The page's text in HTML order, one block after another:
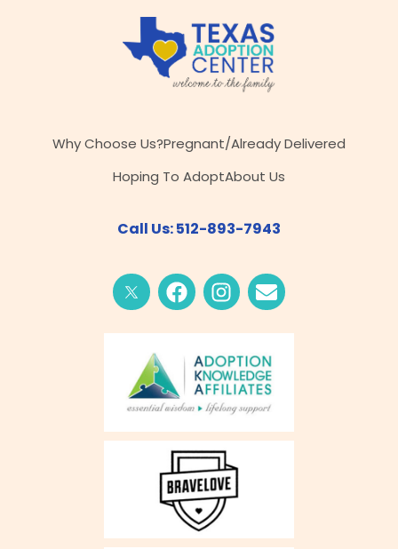
Why Choose Us?Pregnant/Already Delivered
Hoping To AdoptAbout Us
Call Us: 512-893-7943